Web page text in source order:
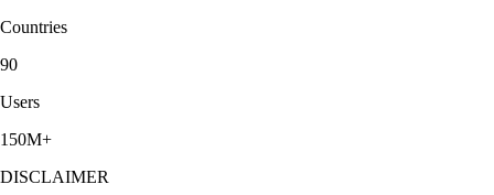
Countries
90
Users
150M+
DISCLAIMER